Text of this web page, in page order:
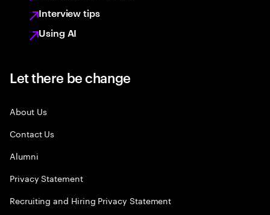
Interview tips
Using AI
Let there be change
About Us
Contact Us
Alumni
Privacy Statement
Recruiting and Hiring Privacy Statement